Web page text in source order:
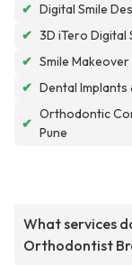
✔ Digital Smile
✔ 3D iTero Digital
✔ Smile
✔ Dental Implants
✔
Orthodontic
Pune
What services
Orthodontist